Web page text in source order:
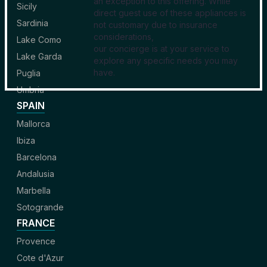
direct guest use of these appliances is
not customary due to insurance
considerations,
our concierge is at your service to
explore any specific needs you may
have.
Sicily
Sardinia
Lake Como
Lake Garda
Puglia
Umbria
SPAIN
Mallorca
Ibiza
Barcelona
Andalusia
Marbella
Sotogrande
FRANCE
Provence
Cote d'Azur